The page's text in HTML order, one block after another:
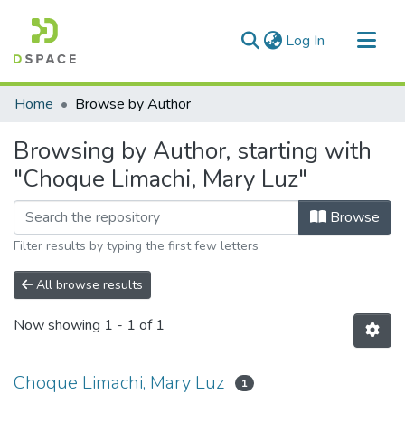
Log In (current)
Communities & Collections
Home Browse by Author
Browsing by Author, starting with
"Choque Limachi, Mary Luz"
Browse
Filter results by typing the first few letters
All browse results
Now showing 1 - 1 of 1
Choque Limachi, Mary Luz 1